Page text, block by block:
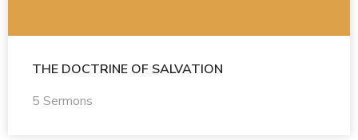
THE DOCTRINE OF SALVATION
5 Sermons